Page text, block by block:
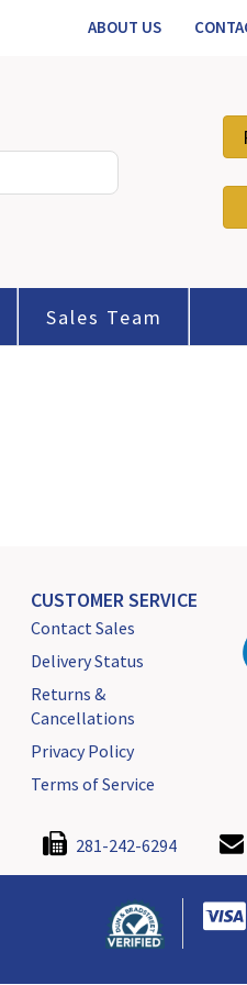
ABOUT US
Sales Team
CUSTOMER SERVICE
Contact Sales
Delivery Status
Returns &
Cancellations
Privacy Policy
Terms of Service
281-242-6294